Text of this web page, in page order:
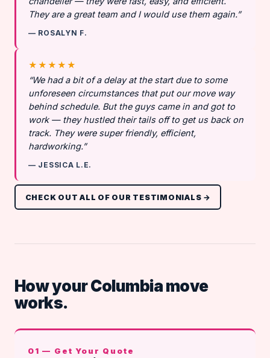
They are a great team and I would use them again.”
— ROSALYN F.
★★★★★
“We had a bit of a delay at the start due to some
unforeseen circumstances that put our move way
behind schedule. But the guys came in and got to
work — they hustled their tails off to get us back on
track. They were super friendly, efficient,
hardworking.”
— JESSICA L.E.
CHECK OUT ALL OF OUR TESTIMONIALS →
How your Columbia move
works.
01 — Get Your Quote